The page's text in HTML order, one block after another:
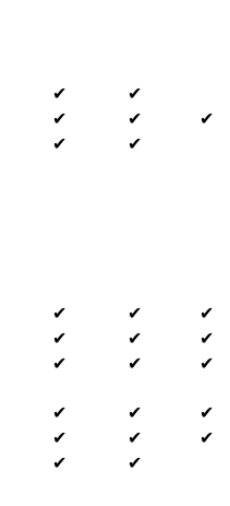
✔
✔
✔ ✔
✔
✔
✔
✔ ✔
✔
✔ ✔
✔
✔ ✔
✔
✔ ✔
✔
✔ ✔
✔
✔
✔